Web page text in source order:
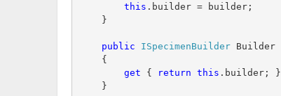
this .builder = builder;
}
public ISpecimenBuilder Builder
{
get { return this .builder; }
}